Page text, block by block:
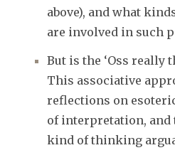
above), and what
are involved in such
But is the ‘Oss really
This associative
reflections on
of interpretation, and
kind of thinking